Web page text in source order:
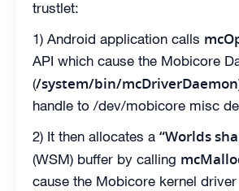
trustlet:
1) Android application calls
API which cause the Mobicore
(/system/bin/mcDriverDaemon
handle to /dev/mobicore misc
2) It then allocates a “Worlds
(WSM) buffer by calling
cause the Mobicore kernel